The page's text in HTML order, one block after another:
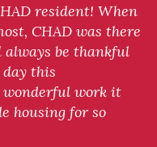
resident! When
CHAD was there
be thankful
this
wonderful work it
housing for so